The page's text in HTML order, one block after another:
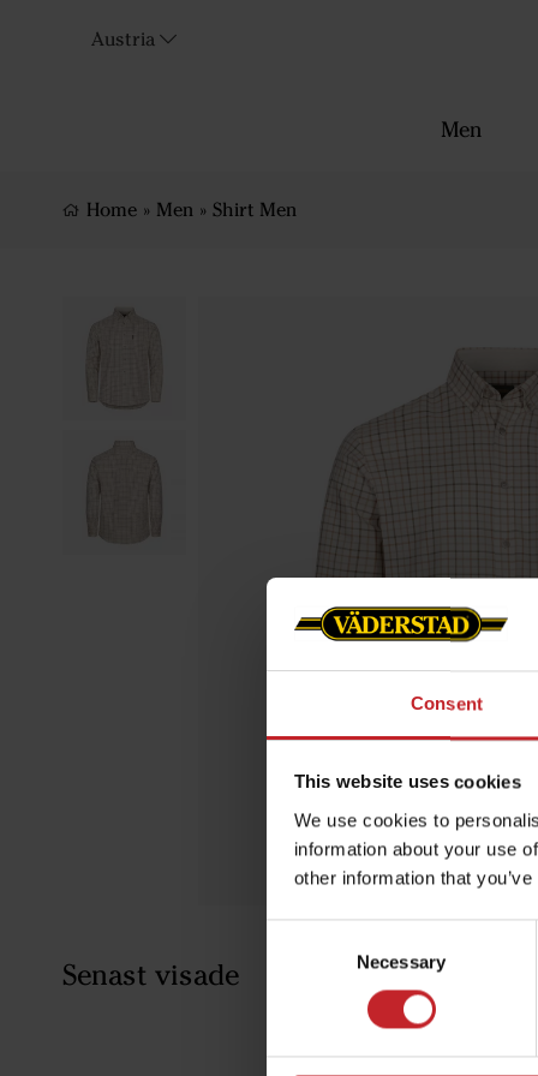
Consent
This website uses cookies
We use cookies to
information about your use
other information that
Necessary
Austria
Men
Home » Men » Shirt Men
Senast visade